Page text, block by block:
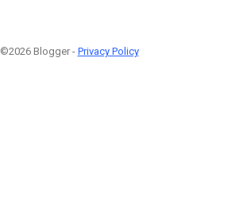
©2026 Blogger - Privacy Policy